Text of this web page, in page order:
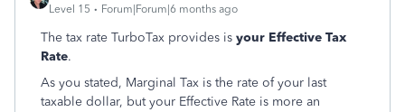
Level 15 Forum|Forum|6 months ago
The tax rate TurboTax provides is your Effective Tax
Rate.
As you stated, Marginal Tax is the rate of your last
taxable dollar, but your Effective Rate is more an